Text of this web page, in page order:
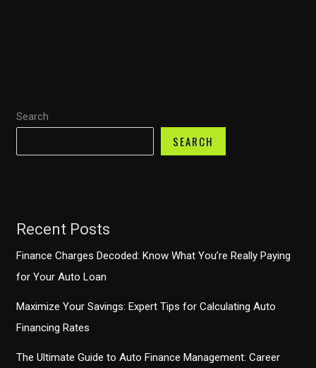
Search
SEARCH
Recent Posts
Finance Charges Decoded: Know What You’re Really Paying
for Your Auto Loan
Maximize Your Savings: Expert Tips for Calculating Auto
Financing Rates
The Ultimate Guide to Auto Finance Management: Career
Comparisons